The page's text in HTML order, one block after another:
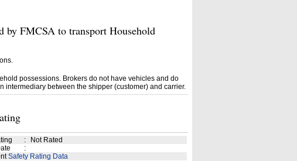
FMCSA to transport Household
possessions. Brokers do not have vehicles and do
between the shipper (customer) and carrier.
:
Not Rated
:
Safety Rating Data